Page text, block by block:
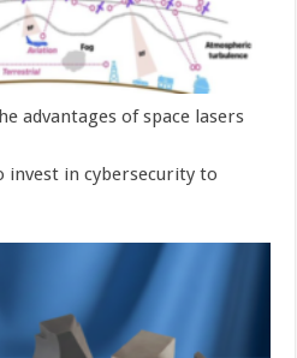
advantages of space lasers
invest in cybersecurity to